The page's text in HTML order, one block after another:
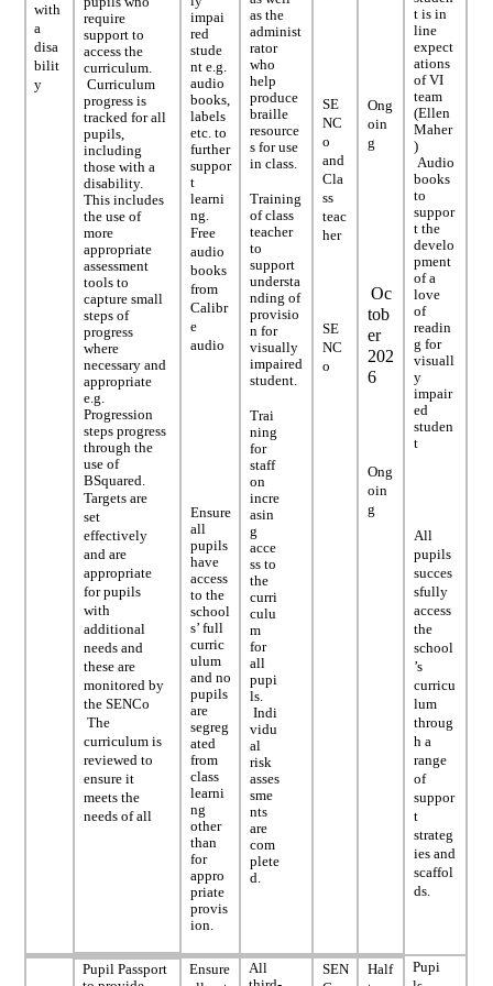
with
a
disa
bilit
y
require
support to
access the
curriculum.
Curriculum
progress is
tracked for all
pupils,
including
those with a
disability.
This includes
the use of
more
appropriate
assessment
tools to
capture small
steps of
progress
where
necessary and
appropriate
e.g.
Progression
steps progress
through the
use of
BSquared.
Targets are
set
effectively
and are
appropriate
for pupils
with
additional
needs and
these are
monitored by
the SENCo
The
curriculum is
reviewed to
ensure it
meets the
needs of all
impai
red
stude
nt e.g.
audio
books,
labels
etc. to
further
suppor
t
learni
ng.
Free
audio
books
from
Calibr
e
audio
Ensure
all
pupils
have
access
to the
school
s’ full
curric
ulum
and no
pupils
are
segreg
ated
from
class
learni
ng
other
than
for
appro
priate
provis
ion.
as the
administ
rator
who
help
produce
braille
resource
s for use
in class.
Training
of class
teacher
to
support
understa
nding of
provisio
n for
visually
impaired
student.
Trai
ning
for
staff
on
incre
asin
g
acce
ss to
the
curri
culu
m
for
all
pupi
ls.
Indi
vidu
al
risk
asses
sme
nts
are
com
plete
d.
SE
NC
o
and
Cla
ss
teac
her
SE
NC
o
Ong
oin
g
Oc
tob
er
202
6
Ong
oin
g
t is in
line
expect
ations
of VI
team
(Ellen
Maher
)
Audio
books
to
suppor
t the
develo
pment
of a
love
of
readin
g for
visuall
y
impair
ed
studen
t
All
pupils
succes
sfully
access
the
school
’s
curricu
lum
throug
h a
range
of
suppor
t
strateg
ies and
scaffol
ds.
Pupil Passport
Ensure
All
SEN
Half
Pupi